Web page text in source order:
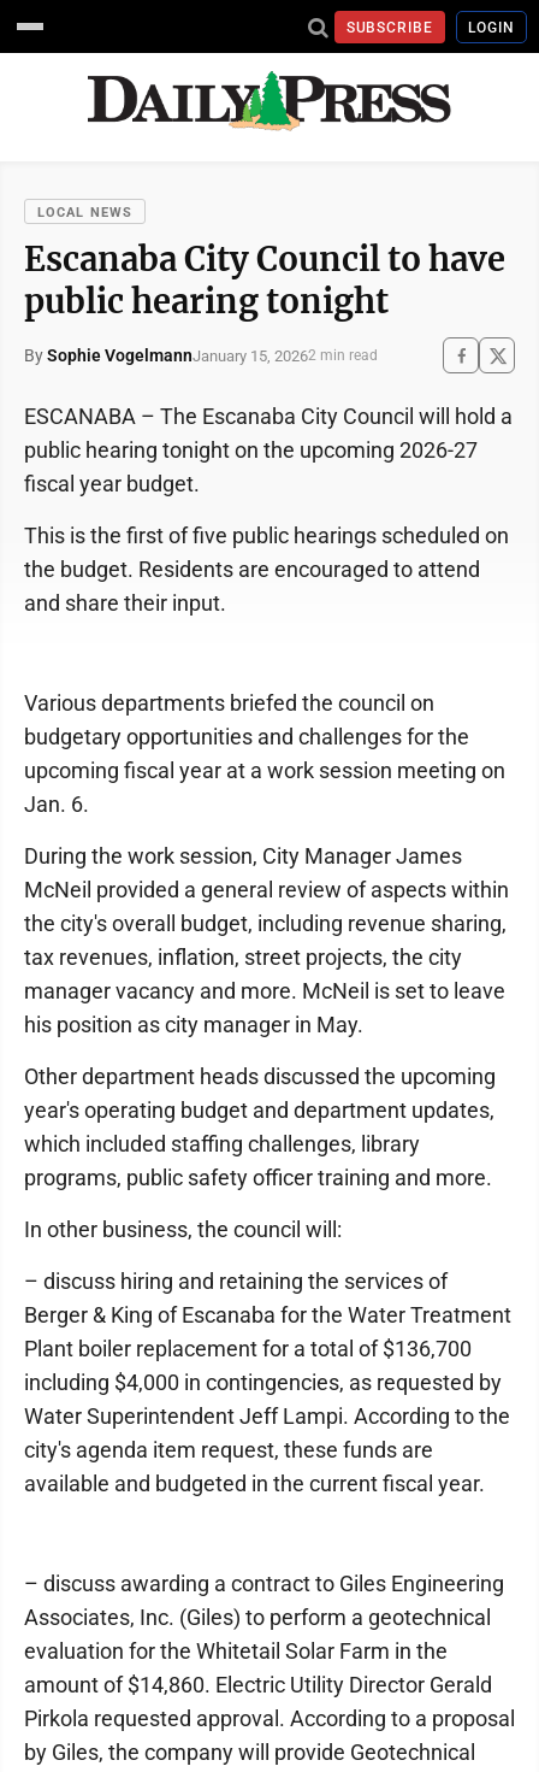
SUBSCRIBE LOGIN
LOCAL NEWS
Escanaba City Council to have
public hearing tonight
BySophie VogelmannJanuary 15, 20262 min read
ESCANABA – The Escanaba City Council will hold a
public hearing tonight on the upcoming 2026-27
fiscal year budget.
This is the first of five public hearings scheduled on
the budget. Residents are encouraged to attend
and share their input.
Various departments briefed the council on
budgetary opportunities and challenges for the
upcoming fiscal year at a work session meeting on
Jan. 6.
During the work session, City Manager James
McNeil provided a general review of aspects within
the city's overall budget, including revenue sharing,
tax revenues, inflation, street projects, the city
manager vacancy and more. McNeil is set to leave
his position as city manager in May.
Other department heads discussed the upcoming
year's operating budget and department updates,
which included staffing challenges, library
programs, public safety officer training and more.
In other business, the council will:
– discuss hiring and retaining the services of
Berger & King of Escanaba for the Water Treatment
Plant boiler replacement for a total of $136,700
including $4,000 in contingencies, as requested by
Water Superintendent Jeff Lampi. According to the
city's agenda item request, these funds are
available and budgeted in the current fiscal year.
– discuss awarding a contract to Giles Engineering
Associates, Inc. (Giles) to perform a geotechnical
evaluation for the Whitetail Solar Farm in the
amount of $14,860. Electric Utility Director Gerald
Pirkola requested approval. According to a proposal
by Giles, the company will provide Geotechnical